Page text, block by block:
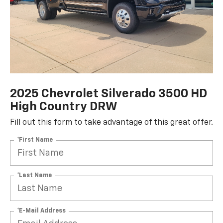
2025 Chevrolet Silverado 3500 HD
High Country DRW
Fill out this form to take advantage of this great offer.
*First Name
*Last Name
*E-Mail Address